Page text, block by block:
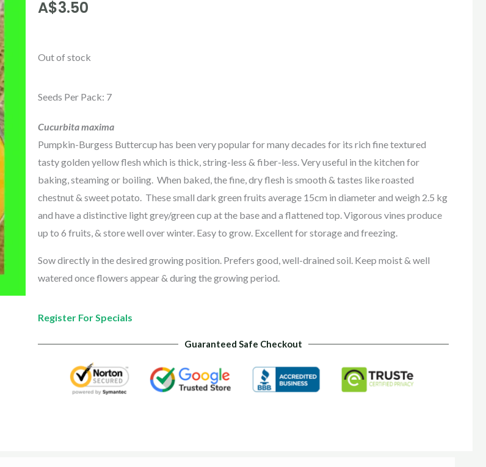
A$3.50
Out of stock
Seeds Per Pack: 7
Cucurbita maxima
Pumpkin-Burgess Buttercup has been very popular for many decades for its rich fine textured
tasty golden yellow flesh which is thick, string-less & fiber-less. Very useful in the kitchen for
baking, steaming or boiling. When baked, the fine, dry flesh is smooth & tastes like roasted
chestnut & sweet potato. These small dark green fruits average 15cm in diameter and weigh 2.5 kg
and have a distinctive light grey/green cup at the base and a flattened top. Vigorous vines produce
up to 6 fruits, & store well over winter. Easy to grow. Excellent for storage and freezing.
Sow directly in the desired growing position. Prefers good, well-drained soil. Keep moist & well
watered once flowers appear & during the growing period.
Register For Specials
Guaranteed Safe Checkout